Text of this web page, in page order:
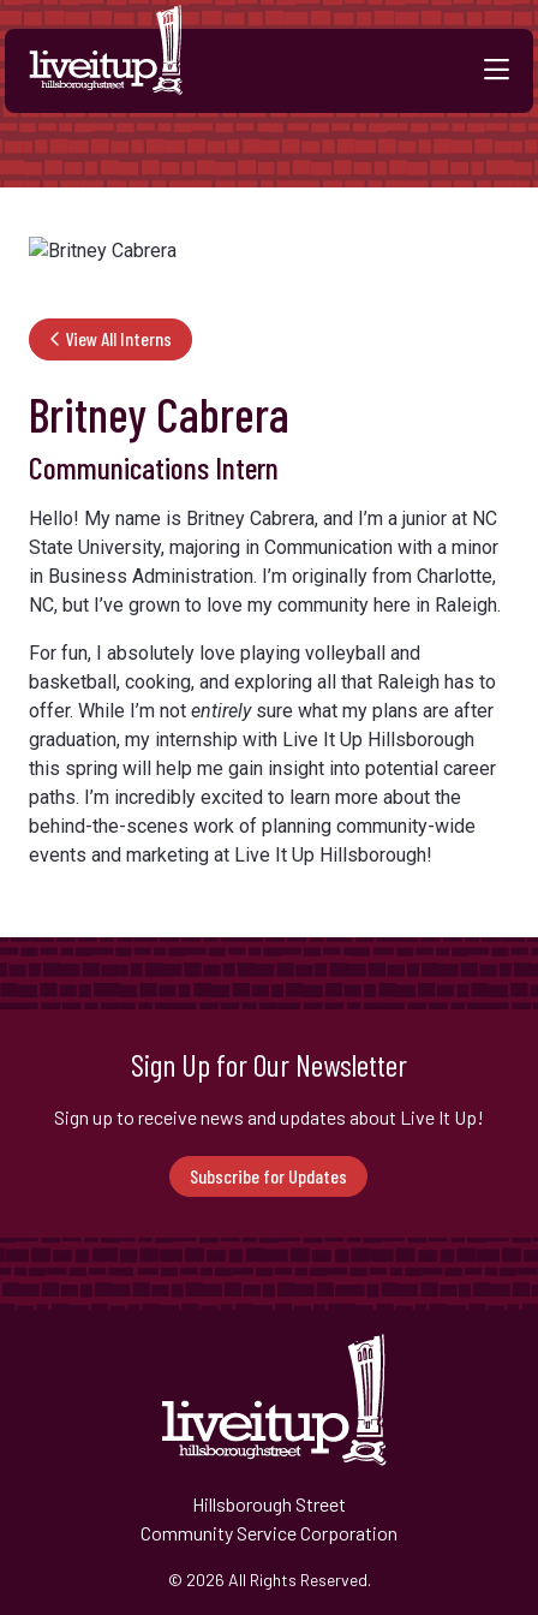
Skip to Main Content
View All Interns
Britney Cabrera
Communications Intern
Hello! My name is Britney Cabrera, and I’m a junior at NC
State University, majoring in Communication with a minor
in Business Administration. I’m originally from Charlotte,
NC, but I’ve grown to love my community here in Raleigh.
For fun, I absolutely love playing volleyball and
basketball, cooking, and exploring all that Raleigh has to
offer. While I’m not entirelysure what my plans are after
graduation, my internship with Live It Up Hillsborough
this spring will help me gain insight into potential career
paths. I’m incredibly excited to learn more about the
behind-the-scenes work of planning community-wide
events and marketing at Live It Up Hillsborough!
Sign Up for Our Newsletter
Sign up to receive news and updates about Live It Up!
Subscribe for Updates
Hillsborough Street
Community Service Corporation
© 2026 All Rights Reserved.